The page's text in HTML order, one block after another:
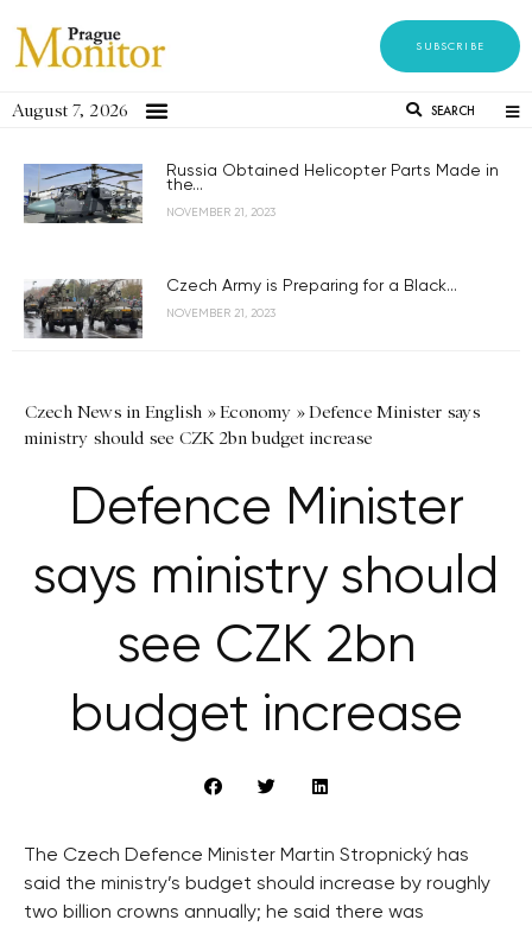
SUBSCRIBE
August 7, 2026 SEARCH
Russia Obtained Helicopter Parts Made in
the...
NOVEMBER 21, 2023
Czech Army is Preparing for a Black...
NOVEMBER 21, 2023
Czech News in English »Economy »Defence Minister says
ministry should see CZK 2bn budget increase
Defence Minister
says ministry should
see CZK 2bn
budget increase
The Czech Defence Minister Martin Stropnický has
said the ministry’s budget should increase by roughly
two billion crowns annually; he said there was